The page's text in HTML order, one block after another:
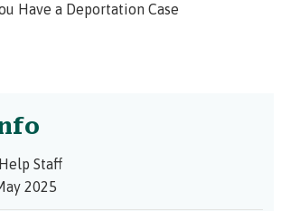
Have a Deportation Case
Staff
2025